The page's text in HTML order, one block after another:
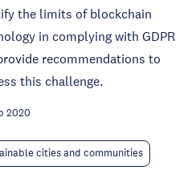
the limits of blockchain
in complying with GDPR
recommendations to
this challenge.
2020
cities and communities